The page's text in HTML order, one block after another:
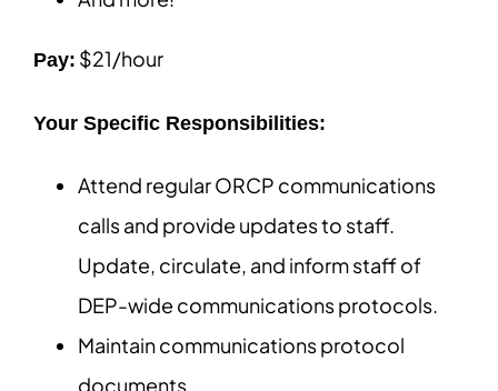
Pay: $21/hour
Your Specific Responsibilities:
Attend regular ORCP communications
calls and provide updates to staff.
Update, circulate, and inform staff of
DEP-wide communications protocols.
Maintain communications protocol
documents.